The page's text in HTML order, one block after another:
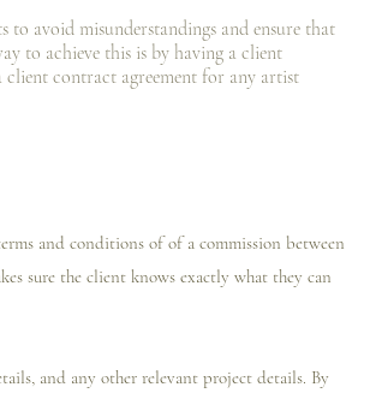
avoid misunderstandings and ensure that
to achieve this is by having a client
contract agreement for any artist
and conditions of of a commission between
sure the client knows exactly what they can
and any other relevant project details. By